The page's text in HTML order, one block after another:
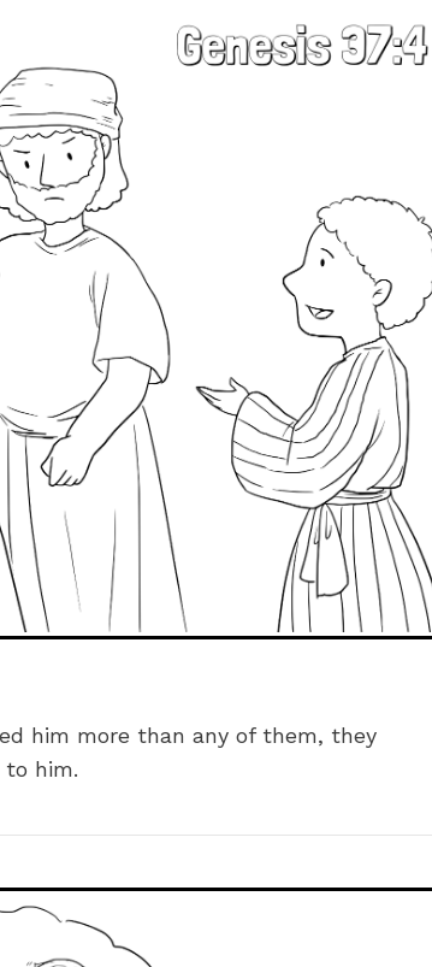
him more than any of them, they
him.